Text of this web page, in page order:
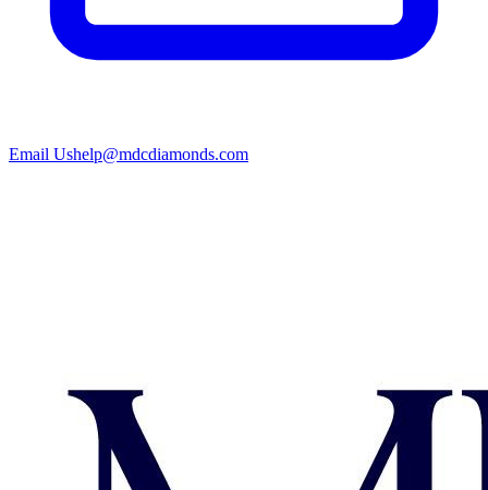
Email Ushelp@mdcdiamonds.com